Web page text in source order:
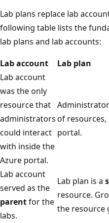
Lab plans replace lab
following table lists the
lab plans and lab accounts:
Lab account
Lab plan
Lab account
was the only
resource that
administrators
could interact
with inside the
Azure portal.
of resources,
portal.
Lab account
served as the
parentfor the
labs.
Lab plan is a
resource.
the resource